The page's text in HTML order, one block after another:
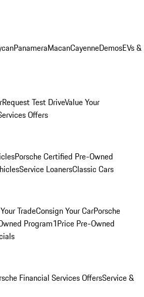
PanameraMacanCayenneDemosEVs &
Request Test DriveValue Your
Offers
Porsche Certified Pre-Owned
Service LoanersClassic Cars
TradeConsign Your CarPorsche
Program1Price Pre-Owned
Financial Services OffersService &